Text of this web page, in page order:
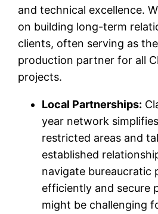
and technical excellence.
on building long-term
clients, often serving as
production partner for all
projects.
Local Partnerships:
year network
restricted areas and
established
navigate bureaucratic
efficiently and secure
might be challenging